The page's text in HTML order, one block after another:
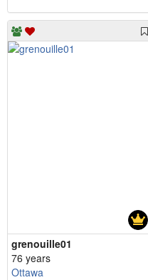
grenouille01
76 years
Ottawa